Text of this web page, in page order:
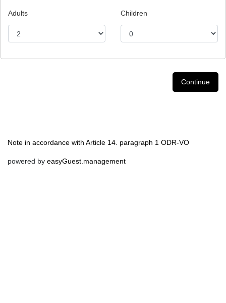
Adults Children
Continue
Note in accordance with Article 14. paragraph 1 ODR-VO
powered by easyGuest.management